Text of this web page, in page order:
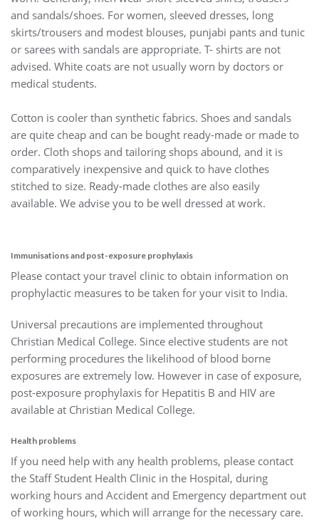
and sandals/shoes. For women, sleeved dresses, long
skirts/trousers and modest blouses, punjabi pants and tunic
or sarees with sandals are appropriate. T- shirts are not
advised. White coats are not usually worn by doctors or
medical students.
Cotton is cooler than synthetic fabrics. Shoes and sandals
are quite cheap and can be bought ready-made or made to
order. Cloth shops and tailoring shops abound, and it is
comparatively inexpensive and quick to have clothes
stitched to size. Ready-made clothes are also easily
available. We advise you to be well dressed at work.
Immunisations and post-exposure prophylaxis
Please contact your travel clinic to obtain information on
prophylactic measures to be taken for your visit to India.
Universal precautions are implemented throughout
Christian Medical College. Since elective students are not
performing procedures the likelihood of blood borne
exposures are extremely low. However in case of exposure,
post-exposure prophylaxis for Hepatitis B and HIV are
available at Christian Medical College.
Health problems
If you need help with any health problems, please contact
the Staff Student Health Clinic in the Hospital, during
working hours and Accident and Emergency department out
of working hours, which will arrange for the necessary care.